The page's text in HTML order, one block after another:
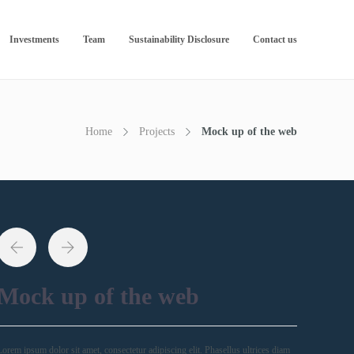
Investments Team Sustainability Disclosure Contact us
Home Projects Mock up of the web
up of the web
ipsum dolor sit amet, consectetur adipiscing elit. Phasellus ultrices diam